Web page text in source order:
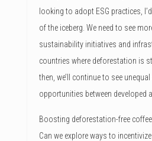
looking to adopt ESG practices,
of the iceberg. We need to see
sustainability initiatives and
countries where deforestation is
then, we’ll continue to see
opportunities between developed
Boosting deforestation-free
Can we explore ways to